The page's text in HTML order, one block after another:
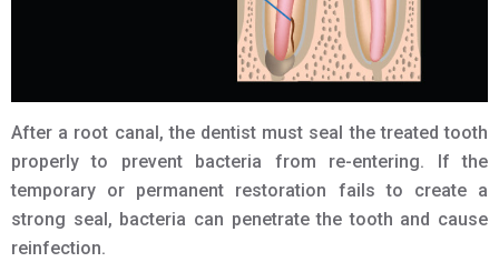
After a root canal, the dentist must seal the treated tooth
properly to prevent bacteria from re-entering. If the
temporary or permanent restoration fails to create a
strong seal, bacteria can penetrate the tooth and cause
reinfection.